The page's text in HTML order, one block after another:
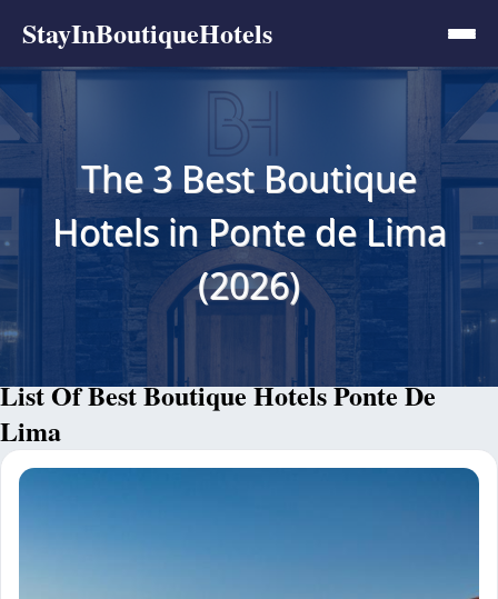
StayInBoutiqueHotels
The 3 Best Boutique
Hotels in Ponte de Lima
(2026)
List Of Best Boutique Hotels Ponte De
Lima